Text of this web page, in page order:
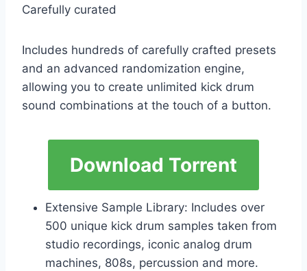
Carefully curated
Includes hundreds of carefully crafted presets
and an advanced randomization engine,
allowing you to create unlimited kick drum
sound combinations at the touch of a button.
Download Torrent
Extensive Sample Library: Includes over
500 unique kick drum samples taken from
studio recordings, iconic analog drum
machines, 808s, percussion and more.